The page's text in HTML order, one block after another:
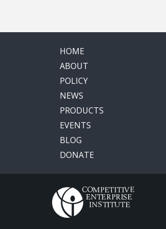
HOME
ABOUT
POLICY
NEWS
PRODUCTS
EVENTS
BLOG
DONATE